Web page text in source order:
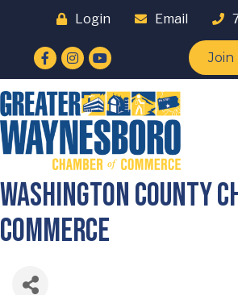
Login Email
Facebook
Instagram
YouTube Join
Washington County
Commerce